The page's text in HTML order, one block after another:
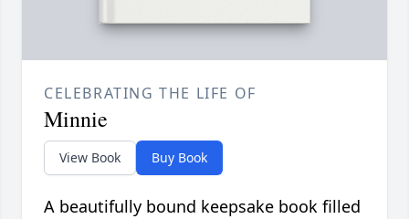
CELEBRATING THE LIFE OF
Minnie
View Book Buy Book
A beautifully bound keepsake book filled